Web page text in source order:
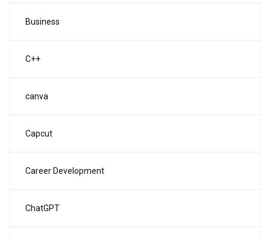
Business
C++
canva
Capcut
Career Development
ChatGPT